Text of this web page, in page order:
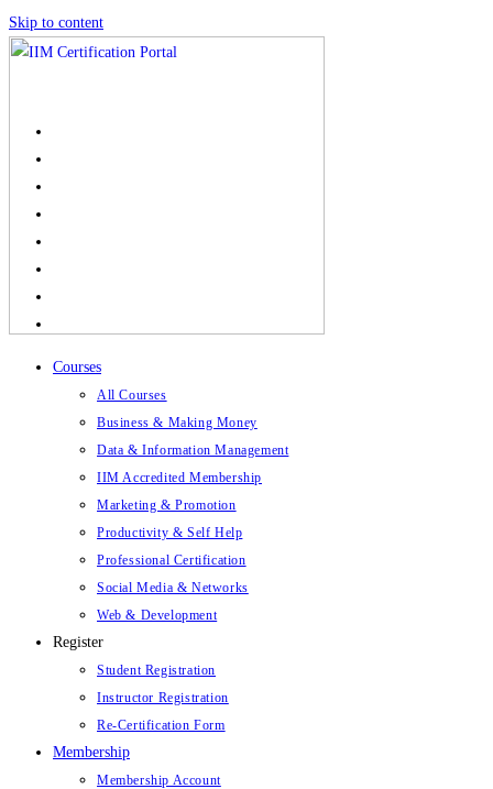
Skip to content
Courses
All Courses
Business & Making Money
Data & Information Management
IIM Accredited Membership
Marketing & Promotion
Productivity & Self Help
Professional Certification
Social Media & Networks
Web & Development
Register
Student Registration
Instructor Registration
Re-Certification Form
Membership
Membership Account